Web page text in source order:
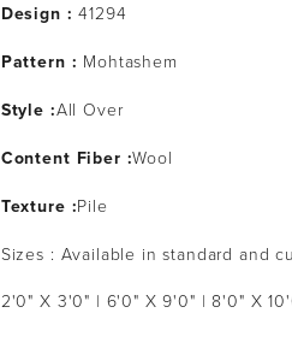
Design : 41294
Pattern : Mohtashem
Style :All Over
Content Fiber :Wool
Texture :Pile
Sizes : Available in standard and
2'0" X 3'0" | 6'0" X 9'0" | 8'0" X